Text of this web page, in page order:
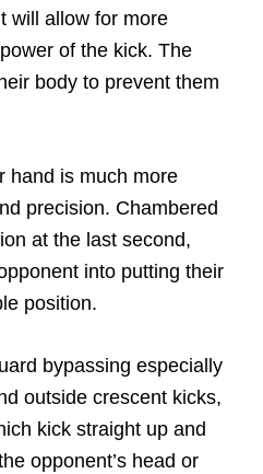
will allow for more
of the kick. The
body to prevent them
hand is much more
precision. Chambered
at the last second,
into putting their
position.
bypassing especially
outside crescent kicks,
kick straight up and
opponent’s head or